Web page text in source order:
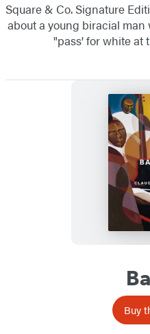
Square & Co. Signature
about a young biracial
"pass' for white at
Buy